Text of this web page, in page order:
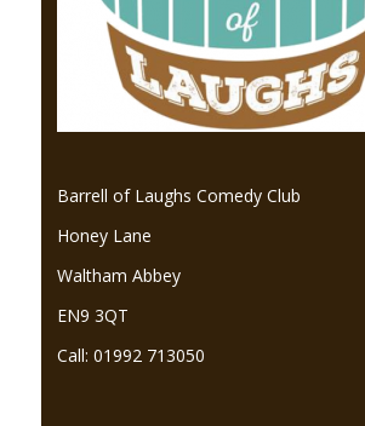
Barrell of Laughs Comedy Club
Honey Lane
Waltham Abbey
EN9 3QT
Call: 01992 713050